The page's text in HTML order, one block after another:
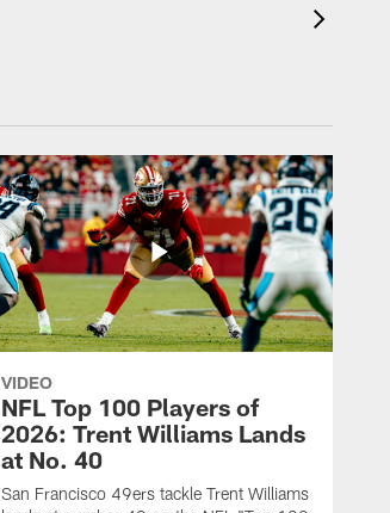
VIDEO
NFL Top 100 Players of
2026: Trent Williams Lands
at No. 40
San Francisco 49ers tackle Trent Williams